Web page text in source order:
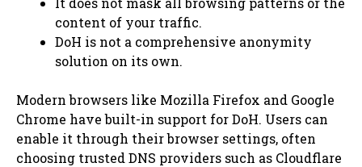
content of your traffic.
DoH is not a comprehensive anonymity
solution on its own.
Modern browsers like Mozilla Firefox and Google
Chrome have built-in support for DoH. Users can
enable it through their browser settings, often
choosing trusted DNS providers such as Cloudflare